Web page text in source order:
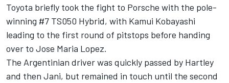
Toyota briefly took the fight to Porsche with the pole-
winning #7 TS050 Hybrid, with Kamui Kobayashi
leading to the first round of pitstops before handing
over to Jose Maria Lopez.
The Argentinian driver was quickly passed by Hartley
and then Jani, but remained in touch until the second